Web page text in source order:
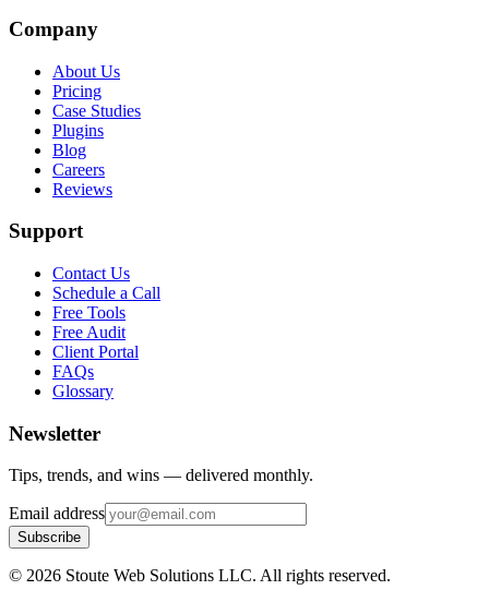
Company
About Us
Pricing
Case Studies
Plugins
Blog
Careers
Reviews
Support
Contact Us
Schedule a Call
Free Tools
Free Audit
Client Portal
FAQs
Glossary
Newsletter
Tips, trends, and wins — delivered monthly.
Email address
Subscribe
© 2026 Stoute Web Solutions LLC. All rights reserved.